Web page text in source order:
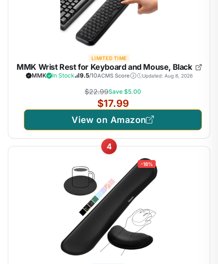
LIMITED TIME
MMK Wrist Rest for Keyboard and Mouse, Black
MMK In Stock 9.5/10ACMS Score Updated: Aug 8, 2026
$22.99Save $5.00
$17.99
View on Amazon
4
-18%